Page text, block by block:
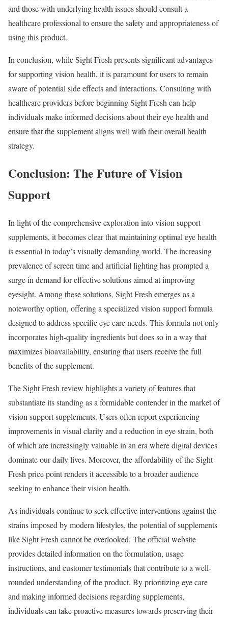
and those with underlying health issues should consult a
healthcare professional to ensure the safety and appropriateness of
using this product.
In conclusion, while Sight Fresh presents significant advantages
for supporting vision health, it is paramount for users to remain
aware of potential side effects and interactions. Consulting with
healthcare providers before beginning Sight Fresh can help
individuals make informed decisions about their eye health and
ensure that the supplement aligns well with their overall health
strategy.
Conclusion: The Future of Vision
Support
In light of the comprehensive exploration into vision support
supplements, it becomes clear that maintaining optimal eye health
is essential in today’s visually demanding world. The increasing
prevalence of screen time and artificial lighting has prompted a
surge in demand for effective solutions aimed at improving
eyesight. Among these solutions, Sight Fresh emerges as a
noteworthy option, offering a specialized vision support formula
designed to address specific eye care needs. This formula not only
incorporates high-quality ingredients but does so in a way that
maximizes bioavailability, ensuring that users receive the full
benefits of the supplement.
The Sight Fresh review highlights a variety of features that
substantiate its standing as a formidable contender in the market of
vision support supplements. Users often report experiencing
improvements in visual clarity and a reduction in eye strain, both
of which are increasingly valuable in an era where digital devices
dominate our daily lives. Moreover, the affordability of the Sight
Fresh price point renders it accessible to a broader audience
seeking to enhance their vision health.
As individuals continue to seek effective interventions against the
strains imposed by modern lifestyles, the potential of supplements
like Sight Fresh cannot be overlooked. The official website
provides detailed information on the formulation, usage
instructions, and customer testimonials that contribute to a well-
rounded understanding of the product. By prioritizing eye care
and making informed decisions regarding supplements,
individuals can take proactive measures towards preserving their